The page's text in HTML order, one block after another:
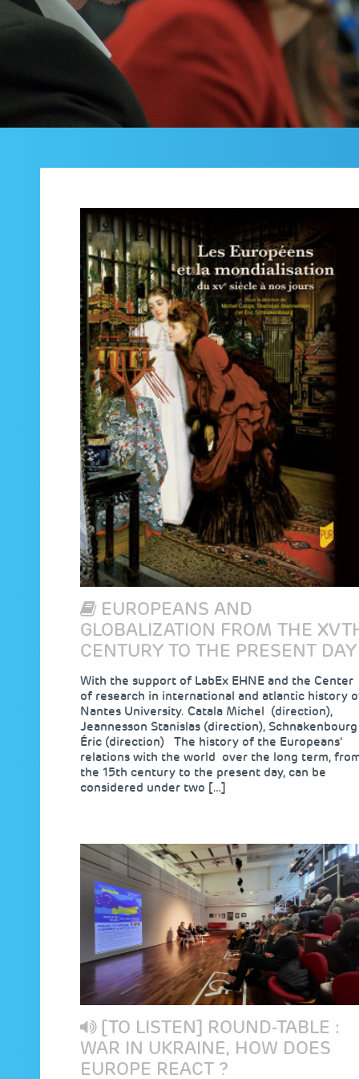
EUROPEANS AND
GLOBALIZATION FROM THE
CENTURY TO THE PRESENT DAY
With the support of LabEx EHNE and the Center
of research in international and atlantic history
Nantes University. Catala Michel (direction),
Jeannesson Stanislas (direction), Schnakenbourg
Éric (direction) The history of the Europeans’
relations with the world over the long term,
the 15th century to the present day, can be
considered under two […]
[TO LISTEN] ROUND-TABLE :
WAR IN UKRAINE, HOW DOES
EUROPE REACT ?